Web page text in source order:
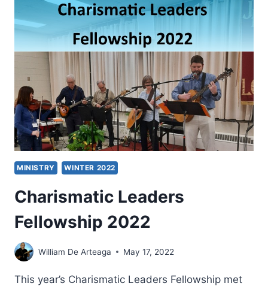
INWARD
MOVE
FORWARD
VICTORIOUSLY:
MANILA
INTERNATIONAL
MISSION
CONFERENCE
MINISTRY WINTER 2022
Charismatic Leaders
Fellowship 2022
William De Arteaga May 17, 2022
This year’s Charismatic Leaders Fellowship met